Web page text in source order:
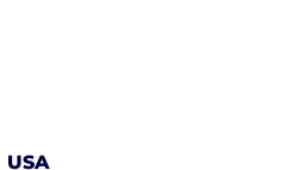
USA